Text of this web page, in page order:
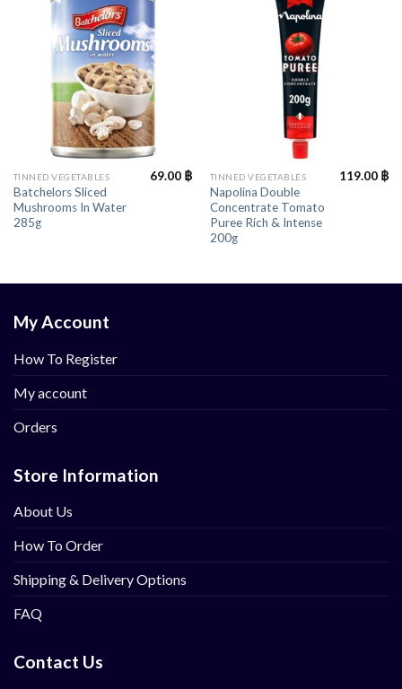
TINNED VEGETABLES
Batchelors Sliced
Mushrooms In Water
285g
69.00 ฿ TINNED VEGETABLES
Napolina Double
Concentrate Tomato
Puree Rich & Intense
200g
119.00 ฿
My Account
How To Register
My account
Orders
Store Information
About Us
How To Order
Shipping & Delivery Options
FAQ
Contact Us